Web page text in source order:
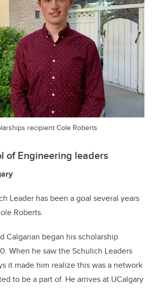
recipient Cole Roberts
of Engineering leaders
Leader has been a goal several years
Roberts.
Calgarian began his scholarship
When he saw the Schulich Leaders
it made him realize this was a network
to be a part of. He arrives at UCalgary